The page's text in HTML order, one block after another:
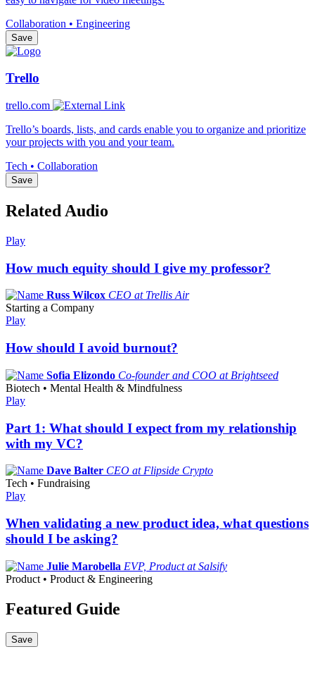
Collaboration • Engineering
Save
Trello
trello.com
Trello’s boards, lists, and cards enable you to organize and prioritize
your projects with you and your team.
Tech • Collaboration
Save
Related Audio
Play
How much equity should I give my professor?
Russ Wilcox CEO at Trellis Air
Starting a Company
Play
How should I avoid burnout?
Sofia Elizondo Co-founder and COO at Brightseed
Biotech • Mental Health & Mindfulness
Play
Part 1: What should I expect from my relationship
with my VC?
Dave Balter CEO at Flipside Crypto
Tech • Fundraising
Play
When validating a new product idea, what questions
should I be asking?
Julie Marobella EVP, Product at Salsify
Product • Product & Engineering
Featured Guide
Save